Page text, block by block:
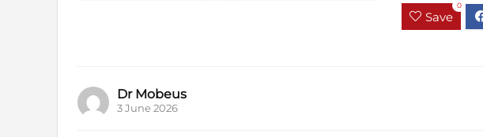
Save
0
Dr Mobeus
3 June 2026